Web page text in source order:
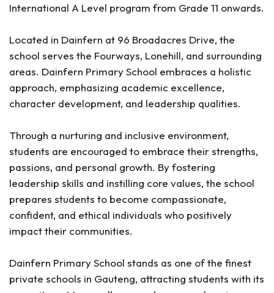
International A Level program from Grade 11 onwards.
Located in Dainfern at 96 Broadacres Drive, the
school serves the Fourways, Lonehill, and surrounding
areas. Dainfern Primary School embraces a holistic
approach, emphasizing academic excellence,
character development, and leadership qualities.
Through a nurturing and inclusive environment,
students are encouraged to embrace their strengths,
passions, and personal growth. By fostering
leadership skills and instilling core values, the school
prepares students to become compassionate,
confident, and ethical individuals who positively
impact their communities.
Dainfern Primary School stands as one of the finest
private schools in Gauteng, attracting students with its